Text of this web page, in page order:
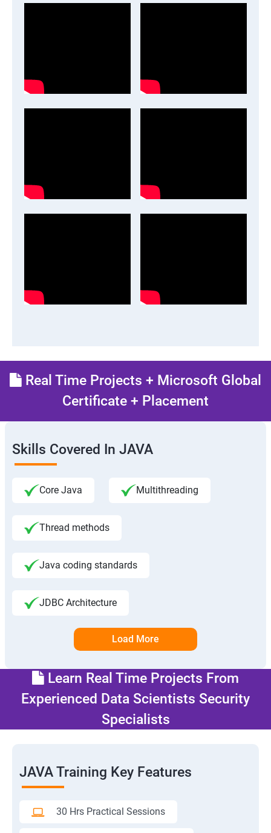
Real Time Projects + Microsoft Global
Certificate + Placement
Skills Covered In JAVA
Core Java Multithreading
Thread methods
Java coding standards
JDBC Architecture
Load More
Learn Real Time Projects From
Experienced Data Scientists Security
Specialists
JAVA Training Key Features
30 Hrs Practical Sessions